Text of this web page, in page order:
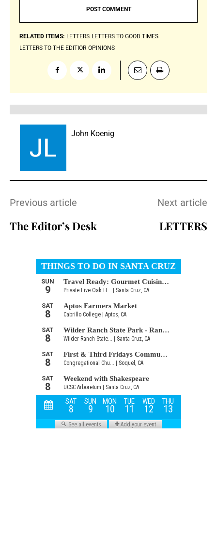
RELATED ITEMS: LETTERS LETTERS TO GOOD TIMES
LETTERS TO THE EDITIOR OPINIONS
John Koenig
Previous article
The Editor’s Desk
Next article
LETTERS